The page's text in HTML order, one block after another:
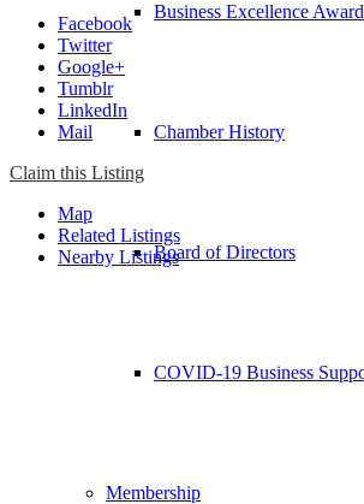
Business Excellence
Chamber History
Board of Directors
COVID-19 Business
Membership
Facebook
Twitter
Google+
Tumblr
LinkedIn
Mail
Claim this Listing
Map
Related Listings
Nearby Listings